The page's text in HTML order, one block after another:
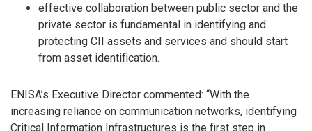
effective collaboration between public sector and the
private sector is fundamental in identifying and
protecting CII assets and services and should start
from asset identification.
ENISA’s Executive Director commented: “With the
increasing reliance on communication networks, identifying
Critical Information Infrastructures is the first step in